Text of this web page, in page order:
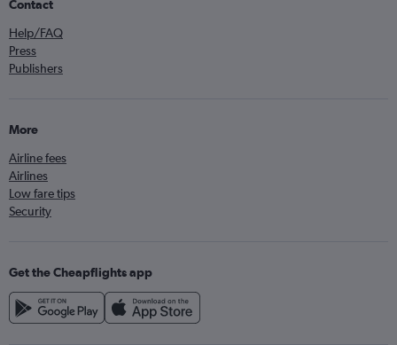
Contact
Help/FAQ
Press
Publishers
More
Airline fees
Airlines
Low fare tips
Security
Get the Cheapflights app